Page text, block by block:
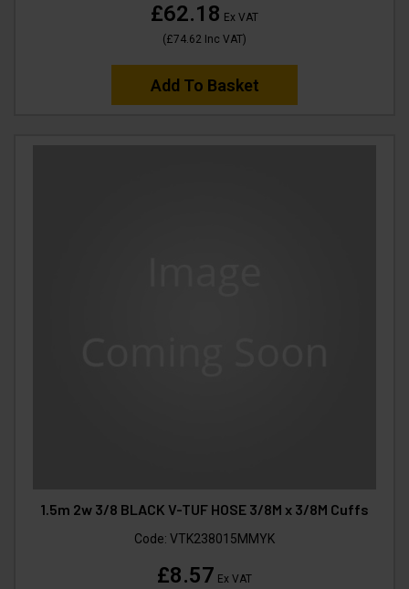
£62.18 Ex VAT
(£74.62 Inc VAT)
Add To Basket
1.5m 2w 3/8 BLACK V-TUF HOSE 3/8M x 3/8M Cuffs
Code: VTK238015MMYK
£8.57 Ex VAT